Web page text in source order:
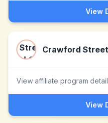
View
Crawford
View affiliate program
View